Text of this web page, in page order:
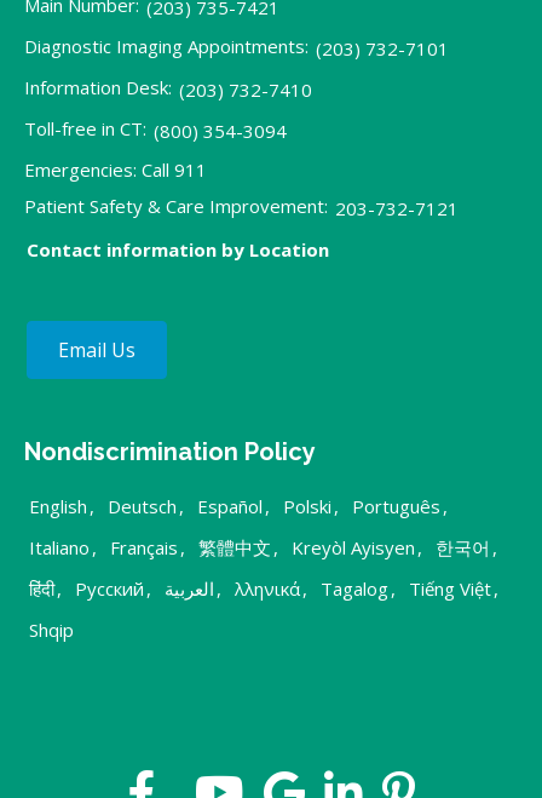
Main Number: (203) 735-7421
Diagnostic Imaging Appointments: (203) 732-7101
Information Desk: (203) 732-7410
Toll-free in CT: (800) 354-3094
Emergencies: Call 911
Patient Safety & Care Improvement: 203-732-7121
Contact information by Location
Email Us
Nondiscrimination Policy
English , Deutsch , Español , Polski , Português ,
Italiano , Français , 繁體中文 , Kreyòl Ayisyen , 한국어 ,
हिंदी, Русский , العربية , λληνικά, Tagalog, Tiếng Việt,
Shqip